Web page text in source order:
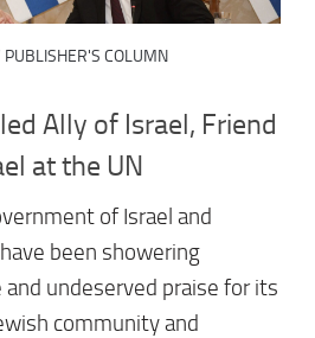
PUBLISHER'S COLUMN
Ally of Israel, Friend
at the UN
of Israel and
been showering
undeserved praise for its
community and